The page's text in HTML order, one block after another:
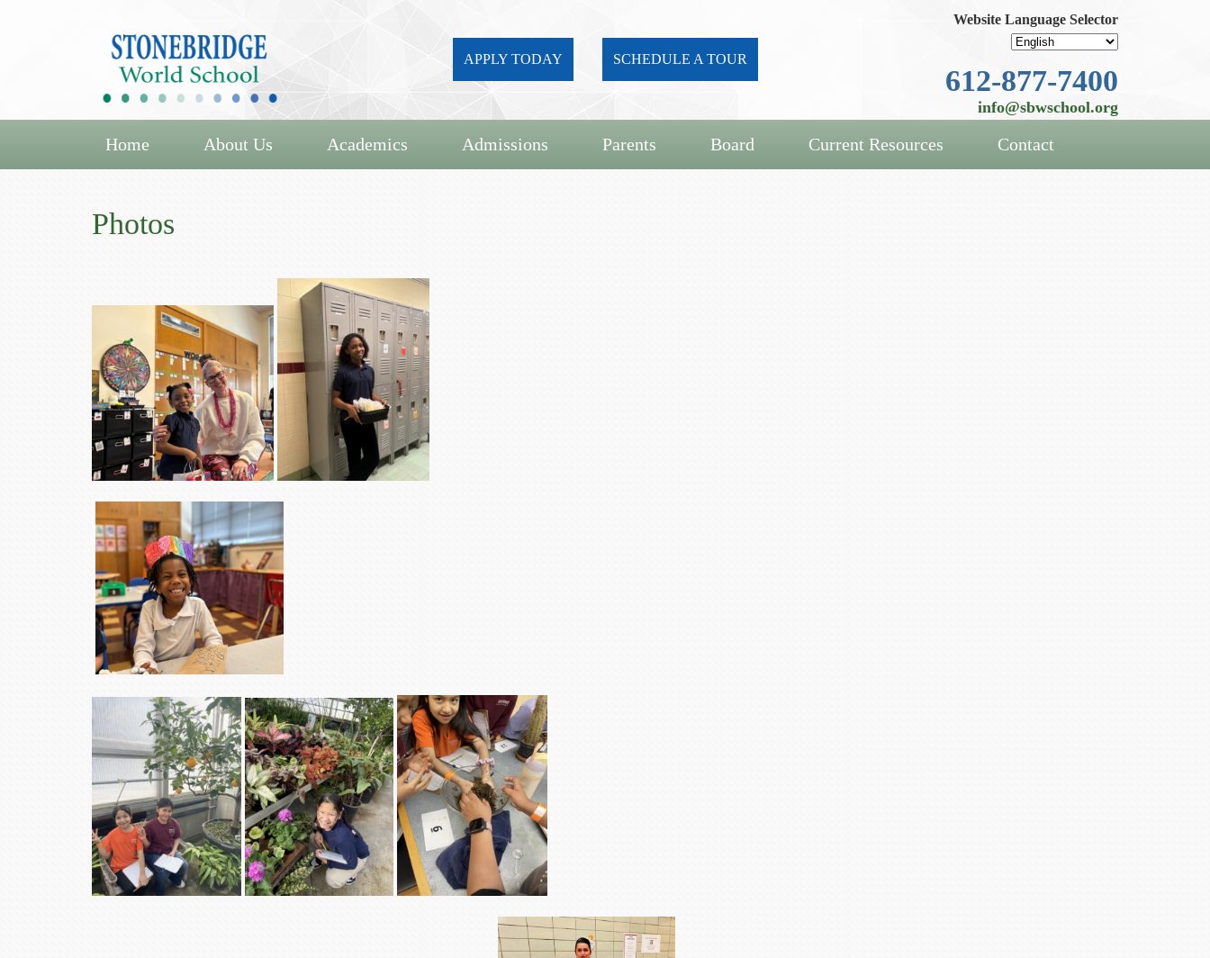
APPLY TODAY SCHEDULE A TOUR
Website Language Selector
612-877-7400
info@sbwschool.org
Home About Us Academics Admissions Parents Board Current Resources Contact
Photos